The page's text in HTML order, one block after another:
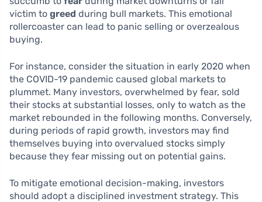
victim to greed during bull markets. This emotional
rollercoaster can lead to panic selling or overzealous
buying.
For instance, consider the situation in early 2020 when
the COVID-19 pandemic caused global markets to
plummet. Many investors, overwhelmed by fear, sold
their stocks at substantial losses, only to watch as the
market rebounded in the following months. Conversely,
during periods of rapid growth, investors may find
themselves buying into overvalued stocks simply
because they fear missing out on potential gains.
To mitigate emotional decision-making, investors
should adopt a disciplined investment strategy. This